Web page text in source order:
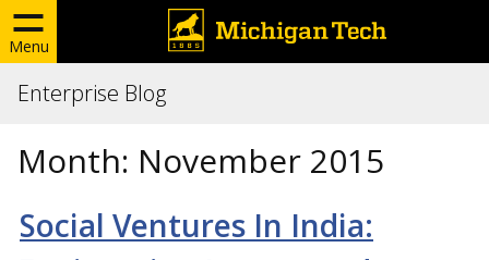
Menu
Enterprise Blog
Month: November 2015
Social Ventures In India: